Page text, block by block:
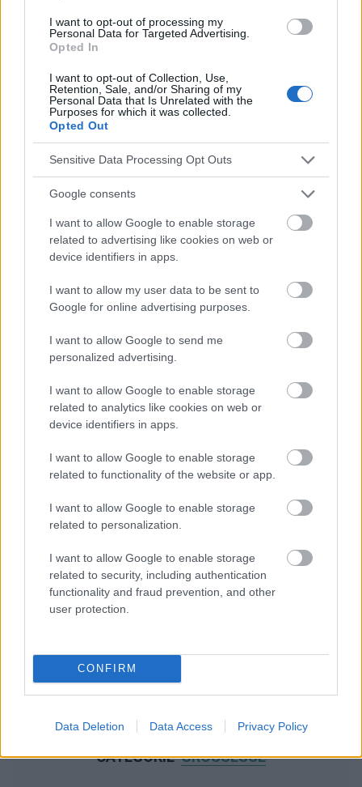
I want to opt-out of processing my
Personal Data for Targeted Advertising.
Opted In
I want to opt-out of Collection, Use,
Retention, Sale, and/or Sharing of my
Personal Data that Is Unrelated with the
Purposes for which it was collected.
Opted Out
Sensitive Data Processing Opt Outs
Google consents
I want to allow Google to enable storage
related to advertising like cookies on web or
device identifiers in apps.
I want to allow my user data to be sent to
Google for online advertising purposes.
I want to allow Google to send me
personalized advertising.
I want to allow Google to enable storage
related to analytics like cookies on web or
device identifiers in apps.
I want to allow Google to enable storage
related to functionality of the website or app.
I want to allow Google to enable storage
related to personalization.
I want to allow Google to enable storage
related to security, including authentication
functionality and fraud prevention, and other
user protection.
CONFIRM
Data Deletion Data Access Privacy Policy
Le contenu et les documents de ce site Web sont éducatifs et
informatifs. L'éditeur et les éditeurs du site ne sont pas
responsables des effets de leur utilisation. Avant d'utiliser les
conseils et astuces contenus dans le site, vous devez
absolument consulter votre médecin.
NOUS RECOMMANDONS LES CONTENUS DE LA
CATÉGORIEGROSSESSE